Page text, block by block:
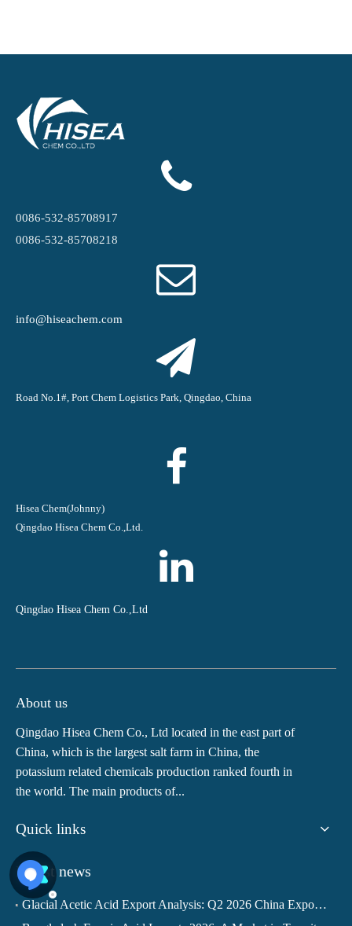
0086-532-85708917
0086-532-85708218
info@hiseachem.com
Road No.1#, Port Chem Logistics Park, Qingdao, China
Hisea Chem(Johnny)
Qingdao Hisea Chem Co.,Ltd.
Qingdao Hisea Chem Co.,Ltd
About us
Qingdao Hisea Chem Co., Ltd located in the east part of
China, which is the largest salt farm in China, the
potassium related chemicals production ranked fourth in
the world. The main products of...
Quick links
Latest news
Glacial Acetic Acid Export Analysis: Q2 2026 China Export Volume Trend and Medium-Term Outlook